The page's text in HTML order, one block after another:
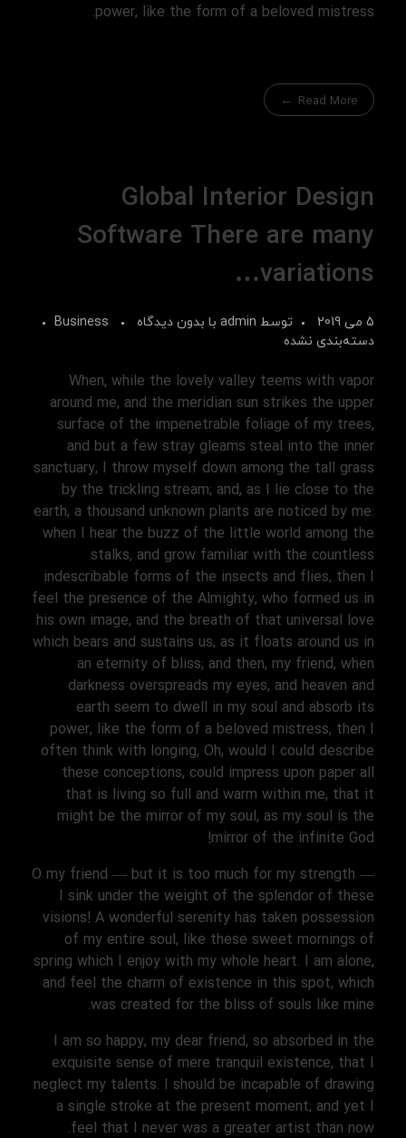
power, like the form of a beloved mistress.
Read More
Global Interior Design
Software There are many
variations…
5 می 2019 توسط admin با بدون دیدگاه
Business
دسته‌بندی نشده
When, while the lovely valley teems with vapor
around me, and the meridian sun strikes the upper
surface of the impenetrable foliage of my trees,
and but a few stray gleams steal into the inner
sanctuary, I throw myself down among the tall grass
by the trickling stream; and, as I lie close to the
earth, a thousand unknown plants are noticed by me:
when I hear the buzz of the little world among the
stalks, and grow familiar with the countless
indescribable forms of the insects and flies, then I
feel the presence of the Almighty, who formed us in
his own image, and the breath of that universal love
which bears and sustains us, as it floats around us in
an eternity of bliss; and then, my friend, when
darkness overspreads my eyes, and heaven and
earth seem to dwell in my soul and absorb its
power, like the form of a beloved mistress, then I
often think with longing, Oh, would I could describe
these conceptions, could impress upon paper all
that is living so full and warm within me, that it
might be the mirror of my soul, as my soul is the
mirror of the infinite God!
O my friend — but it is too much for my strength —
I sink under the weight of the splendor of these
visions! A wonderful serenity has taken possession
of my entire soul, like these sweet mornings of
spring which I enjoy with my whole heart. I am alone,
and feel the charm of existence in this spot, which
was created for the bliss of souls like mine.
I am so happy, my dear friend, so absorbed in the
exquisite sense of mere tranquil existence, that I
neglect my talents. I should be incapable of drawing
a single stroke at the present moment; and yet I
feel that I never was a greater artist than now.